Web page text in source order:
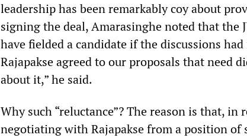
leadership has been remarkably coy about
signing the deal, Amarasinghe noted that the
have fielded a candidate if the discussions
Rajapakse agreed to our proposals that need
about it,” he said.
Why such “reluctance”? The reason is that, in
negotiating with Rajapakse from a position of